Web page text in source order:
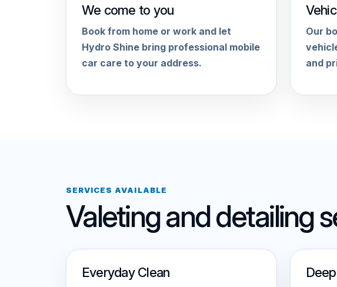
We come to you
Book from home or work and let
Hydro Shine bring professional mobile
car care to your address.
Our
and
SERVICES AVAILABLE
Valeting and detailing
Everyday Clean